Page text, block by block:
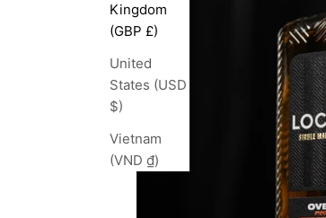
Kingdom
(GBP £)
United
States (USD
$)
Vietnam
(VND ₫)